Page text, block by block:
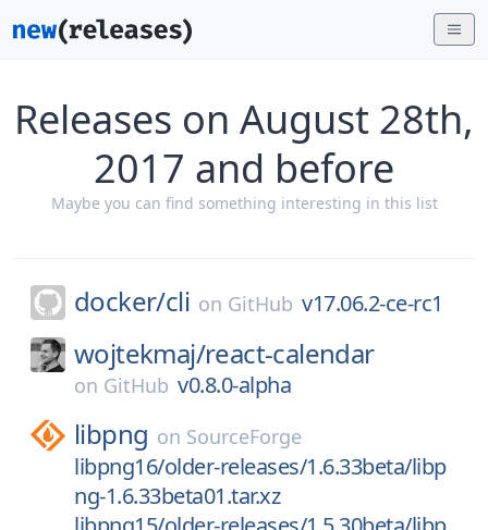
Releases on August 28th,
2017 and before
Maybe you can find something interesting in this list
docker/cli on GitHub v17.06.2-ce-rc1
wojtekmaj/react-calendar
on GitHub v0.8.0-alpha
libpng on SourceForge
libpng16/older-releases/1.6.33beta/libp
ng-1.6.33beta01.tar.xz